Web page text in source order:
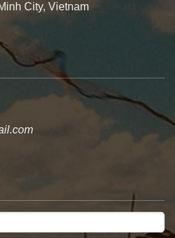
City, Vietnam